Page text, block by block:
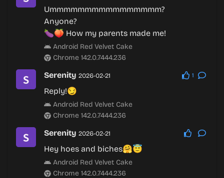
Ummmmmmmmmmmmmmmm?
Anyone?
🍆🍑 How my parents made me!
Android Red Velvet Cake
Chrome 142.0.7444.236
Serenity 2026-02-21 1
Reply!😏
Android Red Velvet Cake
Chrome 142.0.7444.236
Serenity 2026-02-21
Hey hoes and biches🤗😇
Android Red Velvet Cake
Chrome 142.0.7444.236